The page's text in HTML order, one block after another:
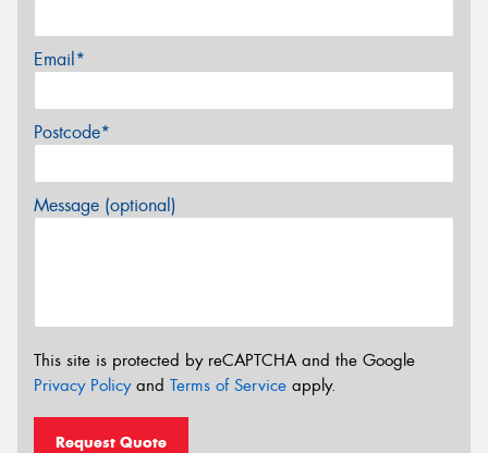
Email*
Postcode*
Message (optional)
This site is protected by reCAPTCHA and the Google
Privacy Policyand Terms of Service apply.
Request Quote